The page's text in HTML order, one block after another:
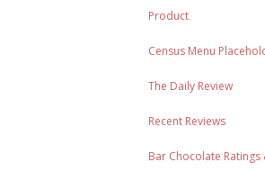
Product
Census Menu
The Daily Review
Recent Reviews
Bar Chocolate Ratings